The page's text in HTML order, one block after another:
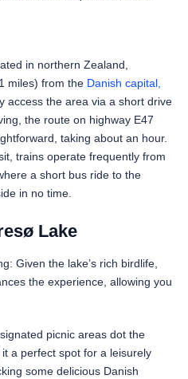
in northern Zealand,
miles) from the Danish capital,
access the area via a short drive
the route on highway E47
taking about an hour.
trains operate frequently from
a short bus ride to the
in no time.
Lake
Given the lake’s rich birdlife,
the experience, allowing you
picnic areas dot the
it a perfect spot for a leisurely
some delicious Danish